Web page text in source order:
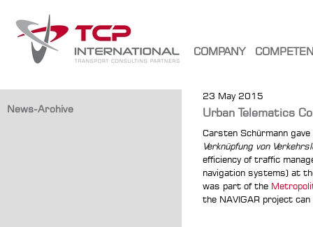
COMPANY
News-Archive
23 May 2015
Urban Telematics
Carsten Schürmann
Verknüpfung von
efficiency of traffic
navigation systems) at
was part of the
the NAVIGAR project